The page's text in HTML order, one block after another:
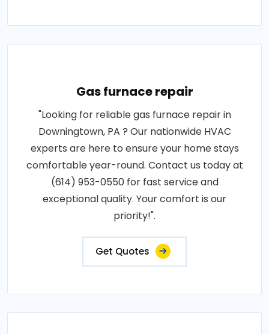
Gas furnace repair
"Looking for reliable gas furnace repair in
Downingtown, PA ? Our nationwide HVAC
experts are here to ensure your home stays
comfortable year-round. Contact us today at
(614) 953-0550 for fast service and
exceptional quality. Your comfort is our
priority!".
Get Quotes